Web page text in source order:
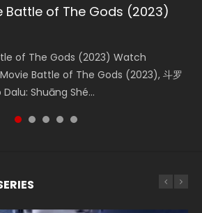
Battle of The Gods (2023)
of The Gods (2023) Watch
Battle of The Gods (2023), 斗罗
Dalu: Shuāng Shé...
Men
Watch Online Donghua Chinese
Men, The Tangs’ Creed, Tang Men
美人江...
Eng Sub Indo
Sub A future reliant on solar energy
the sun disappears, forcing a
Ravaging Dynasties 2
Dynasties 2 (冷血狂宴) 2020
Anime Movie L.O.R.D: Legend of
Cold-B...
Ⅰ: Kingdom of Storms
Ⅰ: Kingdom of Storms (2023) Watch
Creation of the Gods Ⅰ: Kingdom